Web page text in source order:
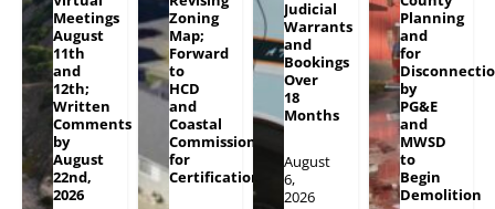
Meetings
August
11th
and
12th;
Written
Comments
by
August
22nd,
2026
Zoning
Map;
Forward
to
HCD
and
Coastal
Commission
for
Certification
Judicial
Warrants
and
Bookings
Over
18
Months
August
6,
2026
Planning
and
for
by
PG&E
and
MWSD
to
Begin
Demolition